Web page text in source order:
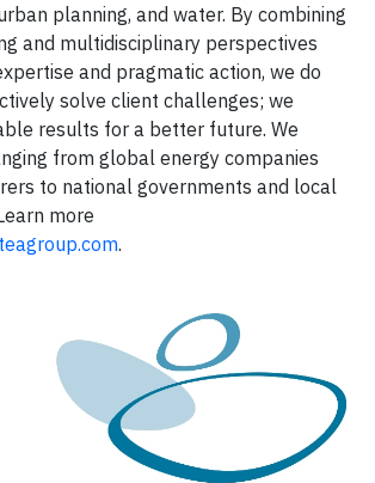
planning, and water. By combining
and multidisciplinary perspectives
and pragmatic action, we do
solve client challenges; we
results for a better future. We
from global energy companies
to national governments and local
more
.